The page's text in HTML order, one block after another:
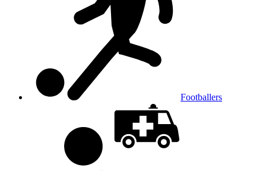
Footballers